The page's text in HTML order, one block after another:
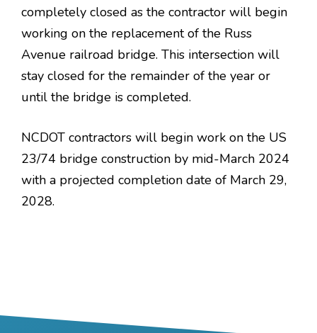
completely closed as the contractor will begin
working on the replacement of the Russ
Avenue railroad bridge. This intersection will
stay closed for the remainder of the year or
until the bridge is completed.
NCDOT contractors will begin work on the US
23/74 bridge construction by mid-March 2024
with a projected completion date of March 29,
2028.